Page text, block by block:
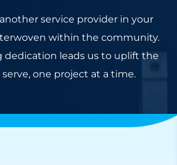
service provider in your
within the community.
dedication leads us to uplift the
one project at a time.